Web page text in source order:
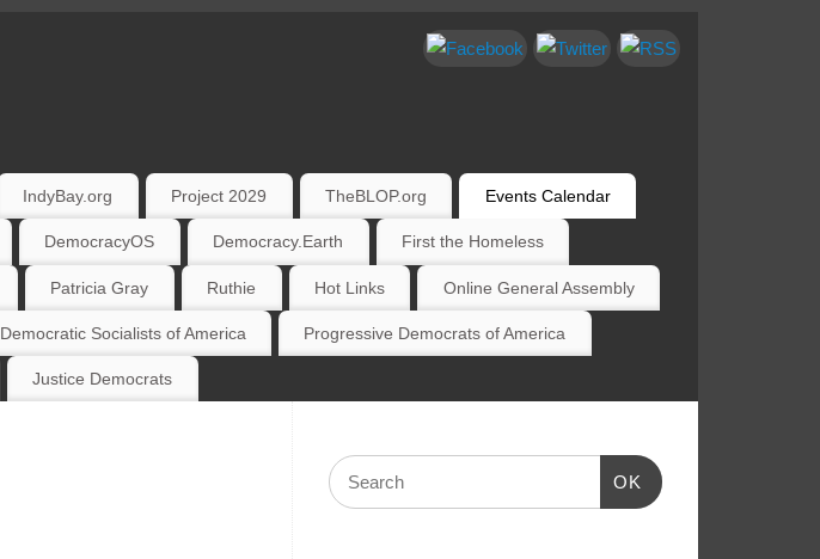
IndyBay.org Project 2029 TheBLOP.org Events Calendar
DemocracyOS Democracy.Earth First the Homeless
Patricia Gray Ruthie Hot Links Online General Assembly
Democratic Socialists of America Progressive Democrats of America
Justice Democrats
OK